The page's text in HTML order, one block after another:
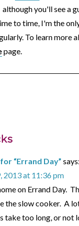
although you'll see a
to time, I'm the
To learn more
page.
“Errand Day” says:
2013 at 11:36 pm
on Errand Day.
the slow cooker. A
take too long, or not